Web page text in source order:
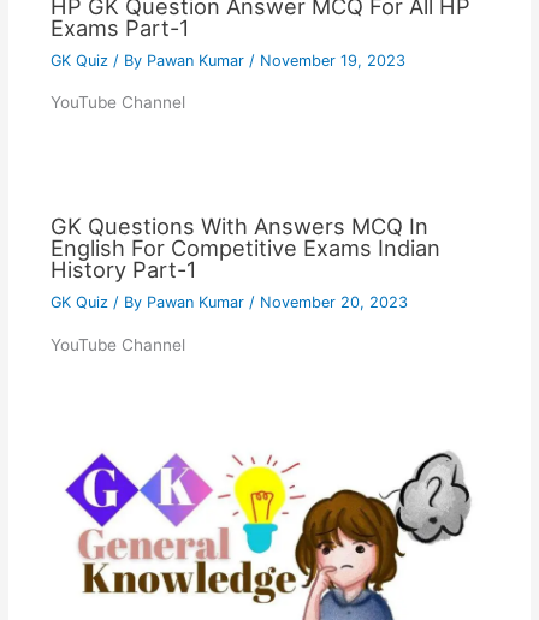
HP GK Question Answer MCQ For All HP
Exams Part-1
GK Quiz / By Pawan Kumar / November 19, 2023
YouTube Channel
GK Questions With Answers MCQ In
English For Competitive Exams Indian
History Part-1
GK Quiz/ By Pawan Kumar / November 20, 2023
YouTube Channel